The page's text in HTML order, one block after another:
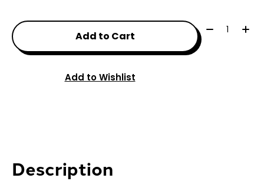
Add to Cart
Quantity:
Add to Wishlist
Description